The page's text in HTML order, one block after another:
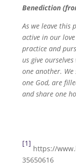
Benediction
As we leave this
active in our
practice and
us give
one another.
one God, are
and share one
[1]
https://
35650616